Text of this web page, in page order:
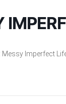
Messy Imperfect